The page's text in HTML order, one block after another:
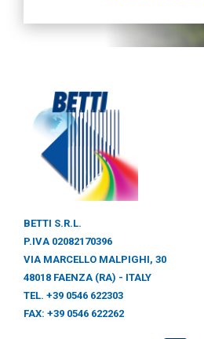
BETTI S.R.L.
P.IVA 02082170396
VIA MARCELLO MALPIGHI, 30
48018 FAENZA (RA) - ITALY
TEL. +39 0546 622303
FAX: +39 0546 622262